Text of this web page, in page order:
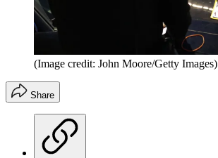
(Image credit: John Moore/Getty Images)
Share